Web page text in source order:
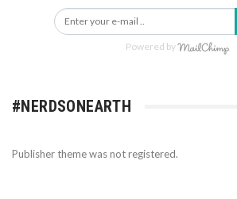
Powered by
#NERDSONEARTH
Publisher theme was not registered.